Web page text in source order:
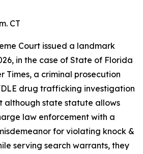
CT
Court issued a landmark
in the case of State of Florida
Times, a criminal prosecution
drug trafficking investigation
although state statute allows
law enforcement with a
for violating knock &
serving search warrants, they